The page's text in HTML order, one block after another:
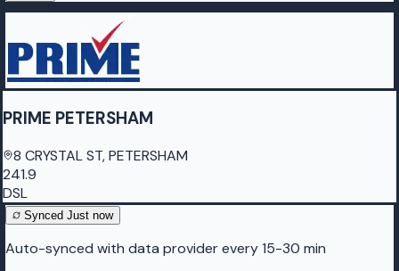
PRIME PETERSHAM
8 CRYSTAL ST, PETERSHAM
241.9
DSL
Synced Just now
Auto-synced with data provider every 15-30 min